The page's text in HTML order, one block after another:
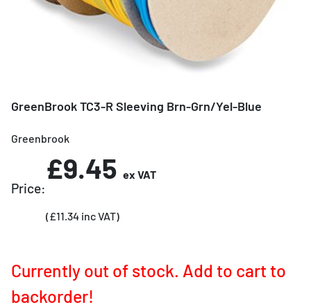
GreenBrook TC3-R Sleeving Brn-Grn/Yel-Blue
Greenbrook
Price:
£9.45 ex VAT
(£11.34 inc VAT)
Currently out of stock. Add to cart to
backorder!